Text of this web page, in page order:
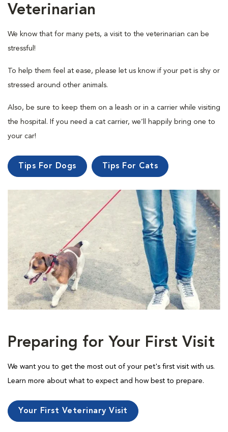
Veterinarian
We know that for many pets, a visit to the veterinarian can be
stressful!
To help them feel at ease, please let us know if your pet is shy or
stressed around other animals.
Also, be sure to keep them on a leash or in a carrier while visiting
the hospital. If you need a cat carrier, we’ll happily bring one to
your car!
Tips For Dogs Tips For Cats
Preparing for Your First Visit
We want you to get the most out of your pet's first visit with us.
Learn more about what to expect and how best to prepare.
Your First Veterinary Visit